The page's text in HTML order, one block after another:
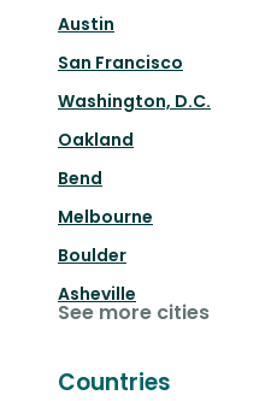
Austin
San Francisco
Washington, D.C.
Oakland
Bend
Melbourne
Boulder
Asheville
See more cities
Countries